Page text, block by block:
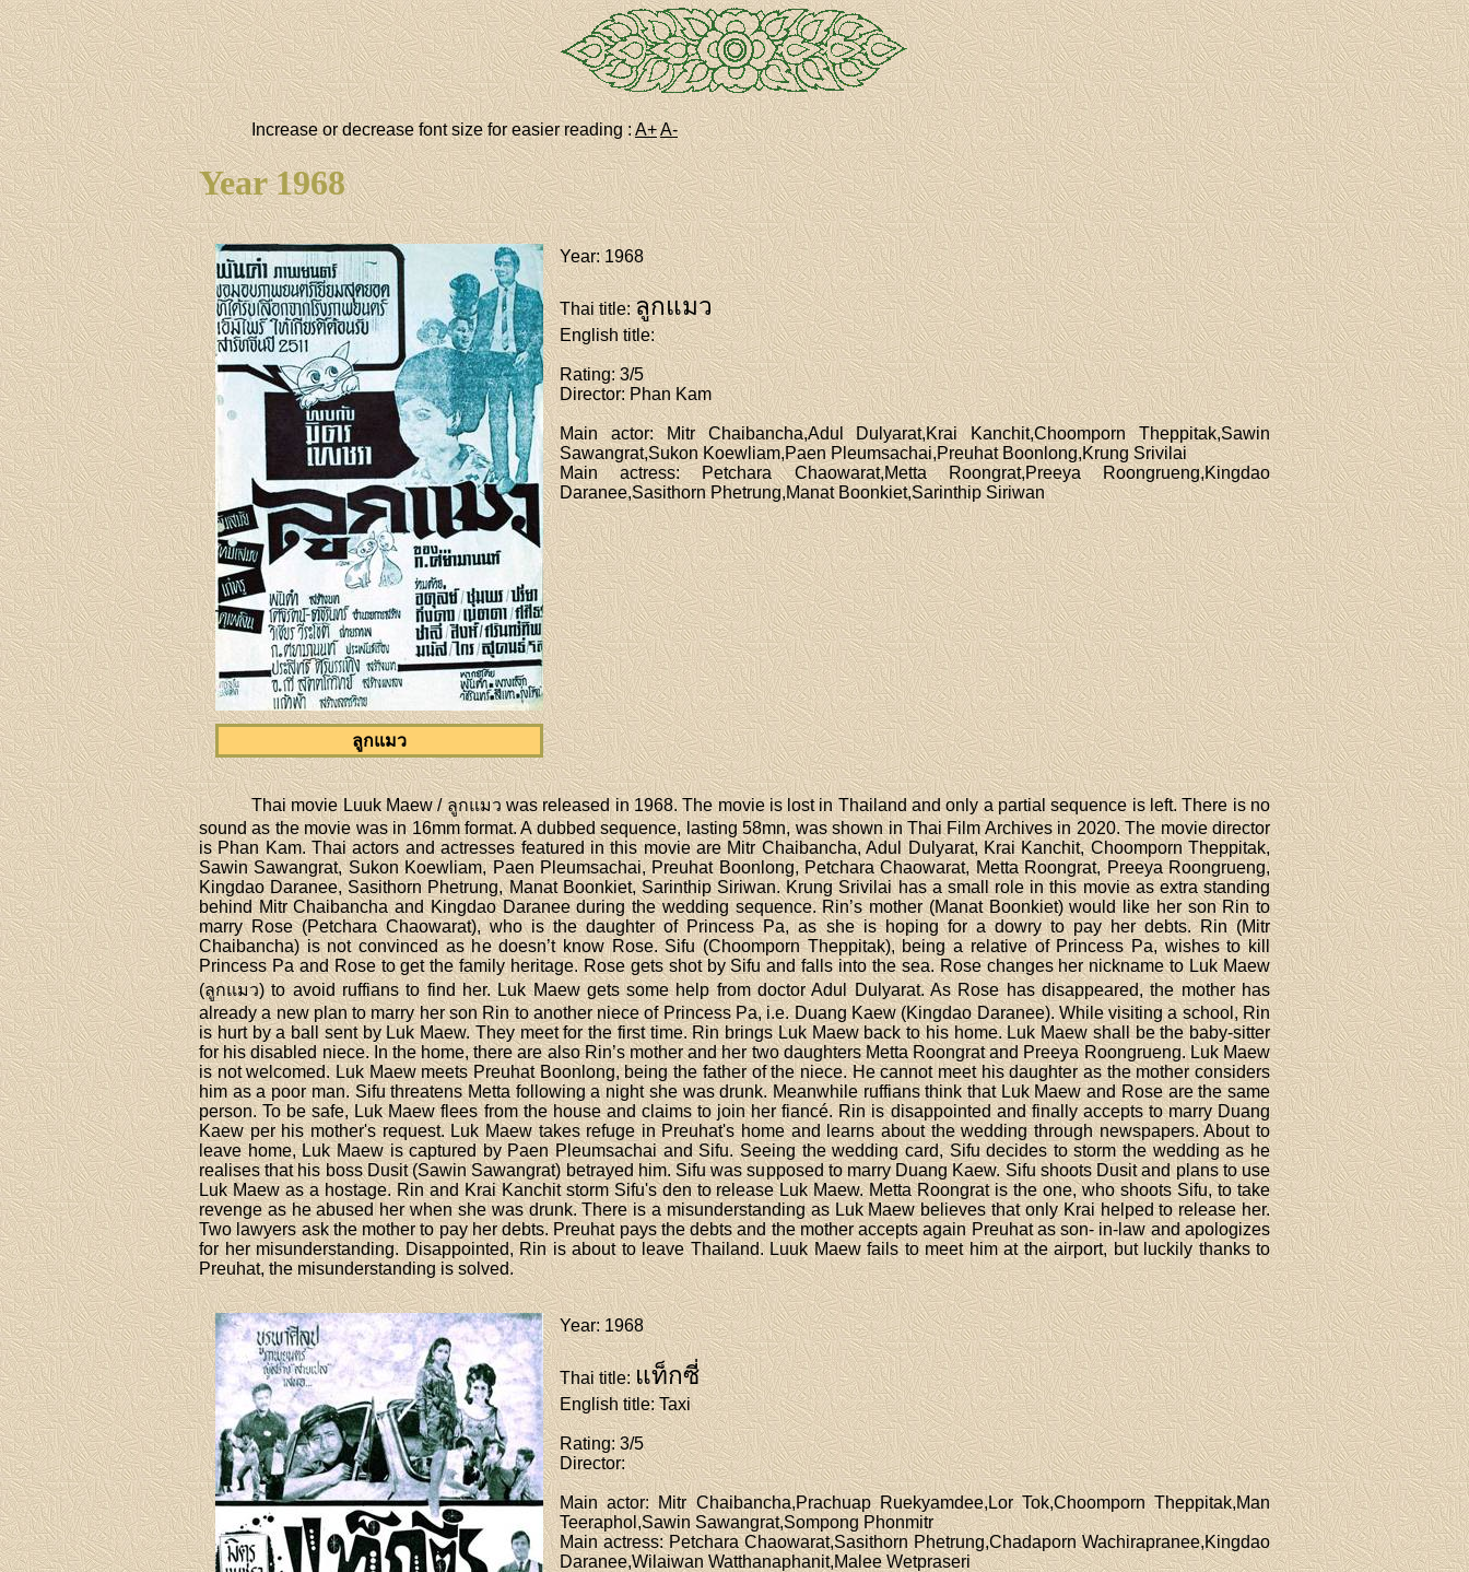
Increase or decrease font size for easier reading :A+A-
Year 1968
ลูกแมว
Year: 1968
Thai title:ลูกแมว
English title:
Rating: 3/5
Director: Phan Kam
Main actor: Mitr Chaibancha,Adul Dulyarat,Krai Kanchit,Choomporn Theppitak,Sawin
Sawangrat,Sukon Koewliam,Paen Pleumsachai,Preuhat Boonlong,Krung Srivilai
Main actress: Petchara Chaowarat,Metta Roongrat,Preeya Roongrueng,Kingdao
Daranee,Sasithorn Phetrung,Manat Boonkiet,Sarinthip Siriwan
Thai movie Luuk Maew / ลูกแมว was released in 1968. The movie is lost in Thailand and only a partial sequence is left. There is no
sound as the movie was in 16mm format. A dubbed sequence, lasting 58mn, was shown in Thai Film Archives in 2020. The movie director
is Phan Kam. Thai actors and actresses featured in this movie are Mitr Chaibancha, Adul Dulyarat, Krai Kanchit, Choomporn Theppitak,
Sawin Sawangrat, Sukon Koewliam, Paen Pleumsachai, Preuhat Boonlong, Petchara Chaowarat, Metta Roongrat, Preeya Roongrueng,
Kingdao Daranee, Sasithorn Phetrung, Manat Boonkiet, Sarinthip Siriwan. Krung Srivilai has a small role in this movie as extra standing
behind Mitr Chaibancha and Kingdao Daranee during the wedding sequence. Rin’s mother (Manat Boonkiet) would like her son Rin to
marry Rose (Petchara Chaowarat), who is the daughter of Princess Pa, as she is hoping for a dowry to pay her debts. Rin (Mitr
Chaibancha) is not convinced as he doesn’t know Rose. Sifu (Choomporn Theppitak), being a relative of Princess Pa, wishes to kill
Princess Pa and Rose to get the family heritage. Rose gets shot by Sifu and falls into the sea. Rose changes her nickname to Luk Maew
(ลูกแมว) to avoid ruffians to find her. Luk Maew gets some help from doctor Adul Dulyarat. As Rose has disappeared, the mother has
already a new plan to marry her son Rin to another niece of Princess Pa, i.e. Duang Kaew (Kingdao Daranee). While visiting a school, Rin
is hurt by a ball sent by Luk Maew. They meet for the first time. Rin brings Luk Maew back to his home. Luk Maew shall be the baby-sitter
for his disabled niece. In the home, there are also Rin’s mother and her two daughters Metta Roongrat and Preeya Roongrueng. Luk Maew
is not welcomed. Luk Maew meets Preuhat Boonlong, being the father of the niece. He cannot meet his daughter as the mother considers
him as a poor man. Sifu threatens Metta following a night she was drunk. Meanwhile ruffians think that Luk Maew and Rose are the same
person. To be safe, Luk Maew flees from the house and claims to join her fiancé. Rin is disappointed and finally accepts to marry Duang
Kaew per his mother's request. Luk Maew takes refuge in Preuhat's home and learns about the wedding through newspapers. About to
leave home, Luk Maew is captured by Paen Pleumsachai and Sifu. Seeing the wedding card, Sifu decides to storm the wedding as he
realises that his boss Dusit (Sawin Sawangrat) betrayed him. Sifu was supposed to marry Duang Kaew. Sifu shoots Dusit and plans to use
Luk Maew as a hostage. Rin and Krai Kanchit storm Sifu's den to release Luk Maew. Metta Roongrat is the one, who shoots Sifu, to take
revenge as he abused her when she was drunk. There is a misunderstanding as Luk Maew believes that only Krai helped to release her.
Two lawyers ask the mother to pay her debts. Preuhat pays the debts and the mother accepts again Preuhat as son- in-law and apologizes
for her misunderstanding. Disappointed, Rin is about to leave Thailand. Luuk Maew fails to meet him at the airport, but luckily thanks to
Preuhat, the misunderstanding is solved.
Year: 1968
Thai title:แท็กซี่
English title: Taxi
Rating: 3/5
Director:
Main actor: Mitr Chaibancha,Prachuap Ruekyamdee,Lor Tok,Choomporn Theppitak,Man
Teeraphol,Sawin Sawangrat,Sompong Phonmitr
Main actress: Petchara Chaowarat,Sasithorn Phetrung,Chadaporn Wachirapranee,Kingdao
Daranee,Wilaiwan Watthanaphanit,Malee Wetpraseri